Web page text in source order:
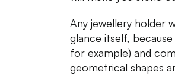
Any jewellery holder
glance itself,
for example) and
geometrical shapes